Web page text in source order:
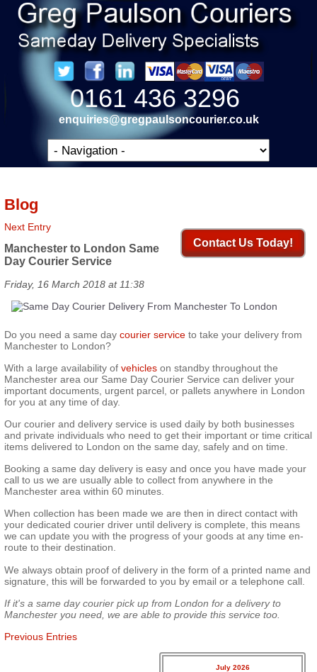
0161 436 3296
enquiries@gregpaulsoncourier.co.uk
Blog
Contact Us Today!
Next Entry
Manchester to London Same
Day Courier Service
Friday, 16 March 2018 at 11:38
Do you need a same day courier service to take your delivery from
Manchester to London?
With a large availability of vehicles on standby throughout the
Manchester area our Same Day Courier Service can deliver your
important documents, urgent parcel, or pallets anywhere in London
for you at any time of day.
Our courier and delivery service is used daily by both businesses
and private individuals who need to get their important or time critical
items delivered to London on the same day, safely and on time.
Booking a same day delivery is easy and once you have made your
call to us we are usually able to collect from anywhere in the
Manchester area within 60 minutes.
When collection has been made we are then in direct contact with
your dedicated courier driver until delivery is complete, this means
we can update you with the progress of your goods at any time en-
route to their destination.
We always obtain proof of delivery in the form of a printed name and
signature, this will be forwarded to you by email or a telephone call.
If it's a same daycourier pick up from London for a delivery to
Manchester you need, we are able to provide this service too.
Previous Entries
July 2026